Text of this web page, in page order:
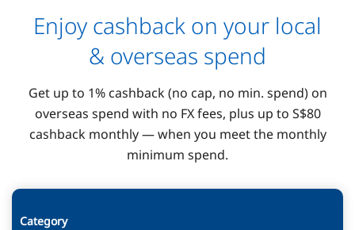
Enjoy cashback on your local
& overseas spend
Get up to 1% cashback (no cap, no min. spend) on
overseas spend with no FX fees, plus up to S$80
cashback monthly — when you meet the monthly
minimum spend.
Category